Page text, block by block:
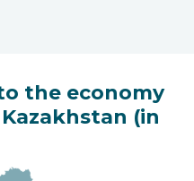
the economy
(in